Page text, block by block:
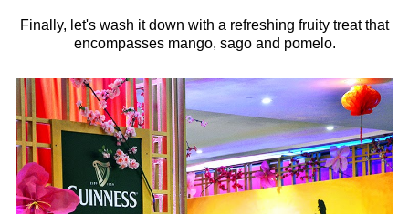
Finally, let's wash it down with a refreshing fruity treat that
encompasses mango, sago and pomelo.